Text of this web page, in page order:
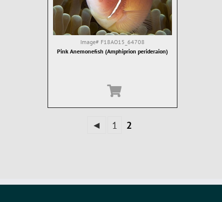
Image# F18AO15_64708
Pink Anemonefish (Amphiprion perideraion)
◄ 1 2